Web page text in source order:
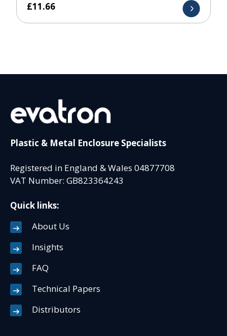
£11.66
Plastic & Metal Enclosure Specialists
Registered in England & Wales 04877708
VAT Number: GB823364243
Quick links:
About Us
Insights
FAQ
Technical Papers
Distributors